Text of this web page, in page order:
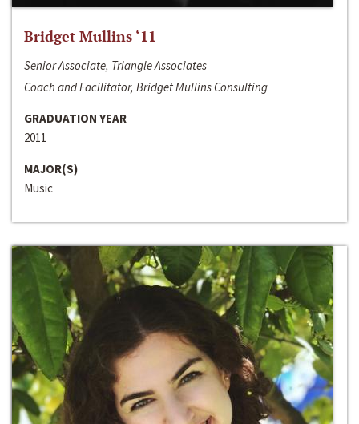
Bridget Mullins ‘11
Senior Associate, Triangle Associates
Coach and Facilitator, Bridget Mullins Consulting
GRADUATION YEAR
2011
MAJOR(S)
Music